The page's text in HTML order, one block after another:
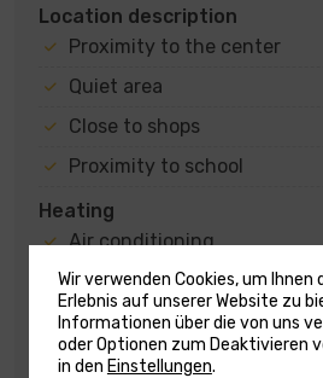
Location description
Proximity to the center
Quiet area
Close to shops
Proximity to school
Heating
Air conditioning
Wood stove
Fireplace
State
Wir verwenden Cookies, um
Erlebnis auf unserer Website zu
Informationen über die von uns
oder Optionen zum Deaktivieren
in den Einstellungen.